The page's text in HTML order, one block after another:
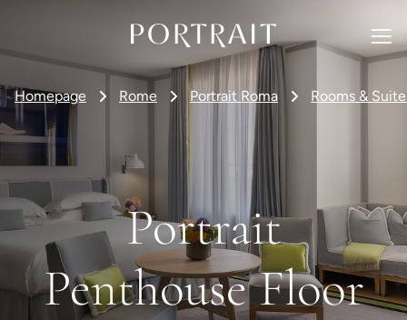
Homepage Rome Portrait Roma Rooms &
Portrait
Penthouse Floor